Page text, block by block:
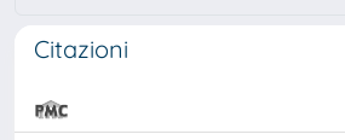
Citazioni